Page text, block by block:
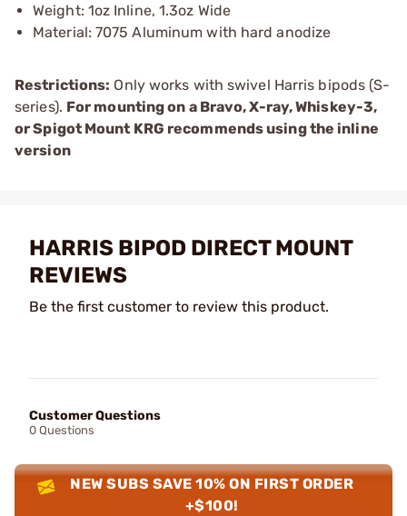
Weight: 1oz Inline, 1.3oz Wide
Material: 7075 Aluminum with hard anodize
Restrictions: Only works with swivel Harris bipods (S-
series). For mounting on a Bravo, X-ray, Whiskey-3,
or Spigot Mount KRG recommends using the inline
version
HARRIS BIPOD DIRECT MOUNT
REVIEWS
Be the first customer to review this product.
Customer Questions
0 Questions
NEW SUBS SAVE 10% ON FIRST ORDER
+$100!